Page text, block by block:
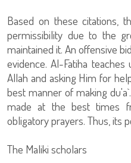
Based on these citations,
permissibility due to the
maintained it. An offensive
evidence. Al-Fatiha
Allah and asking Him for
best manner of making
made at the best times
obligatory prayers. Thus, its
The Maliki scholars